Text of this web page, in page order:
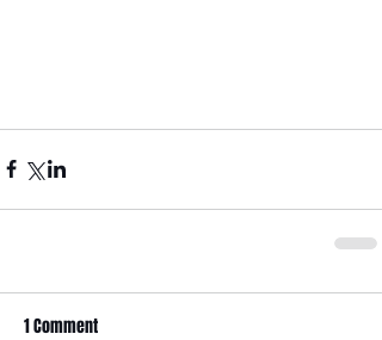
1 Comment